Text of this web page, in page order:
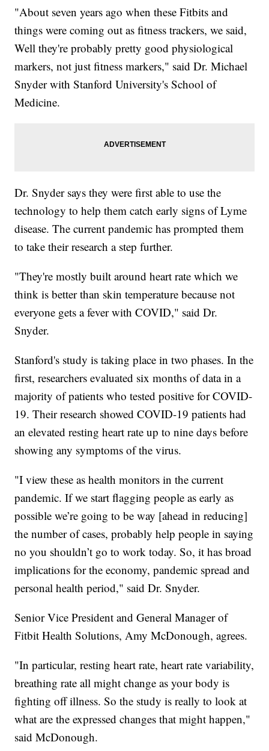
"About seven years ago when these Fitbits and
things were coming out as fitness trackers, we said,
Well they're probably pretty good physiological
markers, not just fitness markers," said Dr. Michael
Snyder with Stanford University's School of
Medicine.
Dr. Snyder says they were first able to use the
technology to help them catch early signs of Lyme
disease. The current pandemic has prompted them
to take their research a step further.
"They're mostly built around heart rate which we
think is better than skin temperature because not
everyone gets a fever with COVID," said Dr.
Snyder.
Stanford's study is taking place in two phases. In the
first, researchers evaluated six months of data in a
majority of patients who tested positive for COVID-
19. Their research showed COVID-19 patients had
an elevated resting heart rate up to nine days before
showing any symptoms of the virus.
"I view these as health monitors in the current
pandemic. If we start flagging people as early as
possible we’re going to be way [ahead in reducing]
the number of cases, probably help people in saying
no you shouldn’t go to work today. So, it has broad
implications for the economy, pandemic spread and
personal health period," said Dr. Snyder.
Senior Vice President and General Manager of
Fitbit Health Solutions, Amy McDonough, agrees.
"In particular, resting heart rate, heart rate variability,
breathing rate all might change as your body is
fighting off illness. So the study is really to look at
what are the expressed changes that might happen,"
said McDonough.